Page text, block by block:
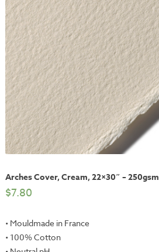
Arches Cover, Cream, 22×30″ – 250gsm
$7.80
• Mouldmade in France
• 100% Cotton